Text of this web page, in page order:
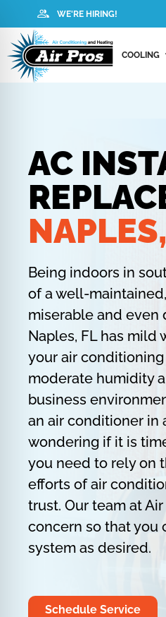
WE'RE HIRING!
COOLING
AC
Being indoors in
of a well-
miserable and even
Naples, FL has mild
your air
moderate humidity
business
an air conditioner in
wondering if it is
you need to rely on
efforts of air
trust. Our team at
concern so that you
system as desired.
Schedule Service